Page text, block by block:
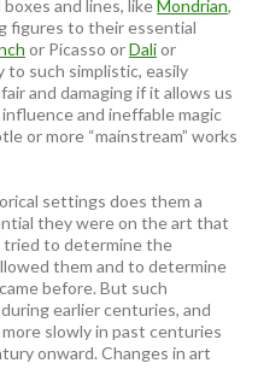
and lines, likeMondrian,
figures to their essential
or Picasso orDalior
such simplistic, easily
and damaging if it allows us
and ineffable magic
or more “mainstream” works
settings does them a
they were on the art that
to determine the
them and to determine
before. But such
earlier centuries, and
slowly in past centuries
onward. Changes in art